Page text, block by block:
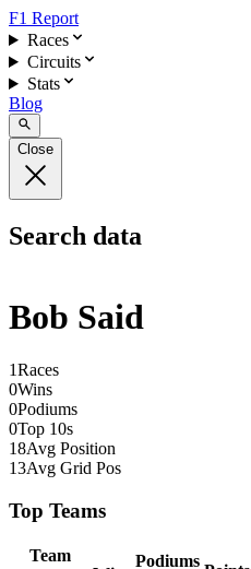
F1 Report
Races
Circuits
Stats
Blog
Close
Search data
Bob Said
1Races
0Wins
0Podiums
0Top 10s
18Avg Position
13Avg Grid Pos
Top Teams
Team
Podiums